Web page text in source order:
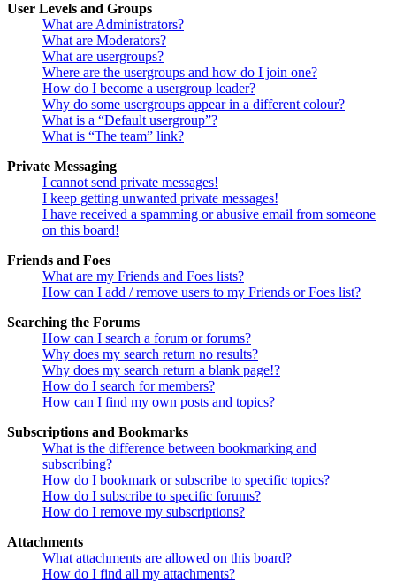
User Levels and Groups
What are Administrators?
What are Moderators?
What are usergroups?
Where are the usergroups and how do I join one?
How do I become a usergroup leader?
Why do some usergroups appear in a different colour?
What is a “Default usergroup”?
What is “The team” link?
Private Messaging
I cannot send private messages!
I keep getting unwanted private messages!
I have received a spamming or abusive email from someone
on this board!
Friends and Foes
What are my Friends and Foes lists?
How can I add / remove users to my Friends or Foes list?
Searching the Forums
How can I search a forum or forums?
Why does my search return no results?
Why does my search return a blank page!?
How do I search for members?
How can I find my own posts and topics?
Subscriptions and Bookmarks
What is the difference between bookmarking and
subscribing?
How do I bookmark or subscribe to specific topics?
How do I subscribe to specific forums?
How do I remove my subscriptions?
Attachments
What attachments are allowed on this board?
How do I find all my attachments?